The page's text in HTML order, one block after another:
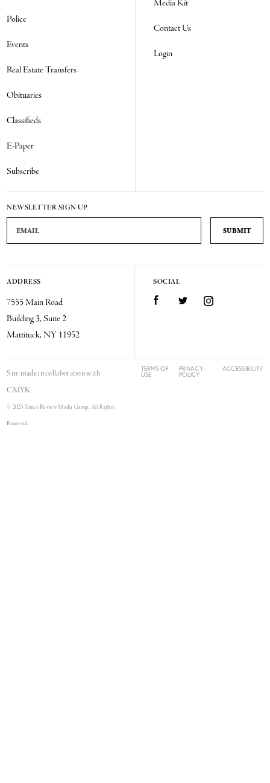
Police
Events
Real Estate Transfers
Obituaries
Classifieds
E-Paper
Subscribe
Media Kit
Contact Us
Login
NEWSLETTER SIGN UP
Email Address
ADDRESS
7555 Main Road
Building 3, Suite 2
Mattituck, NY 11952
SOCIAL
FacebookTwitter Instagram
Site made in collaboration with
CMYK
© 2025 Times Review Media Group. All Rights
Reserved.
TERMS OF
USE
PRIVACY
POLICY
ACCESSIBILITY